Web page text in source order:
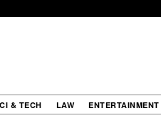
& TECH LAW ENTERTAINMENT